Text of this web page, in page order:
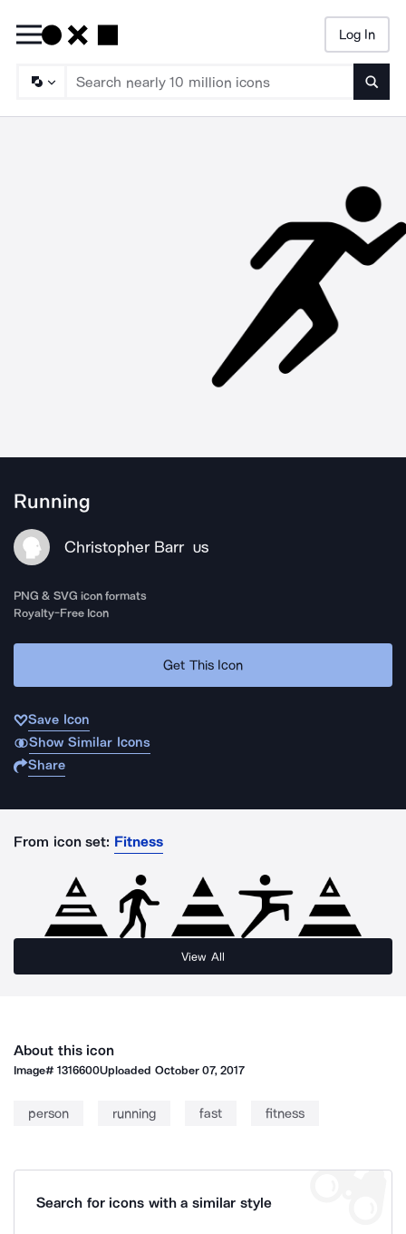
Log In
Running
Christopher Barr US
PNG & SVG icon formats
Royalty-Free Icon
Get This Icon
Save Icon
Show Similar Icons
Share
From icon set: Fitness
View All
About this icon
Image#1316600Uploaded October 07, 2017
person running fast fitness
Search for icons with a similar style